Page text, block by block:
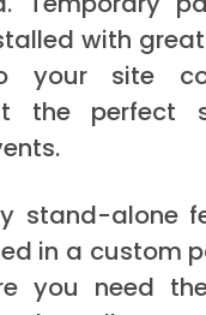
with
your site
the perfect
stand-alone
in a custom
you need